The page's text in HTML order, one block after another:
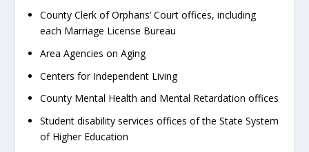
County Clerk of Orphans’ Court offices, including
each Marriage License Bureau
Area Agencies on Aging
Centers for Independent Living
County Mental Health and Mental Retardation offices
Student disability services offices of the State System
of Higher Education